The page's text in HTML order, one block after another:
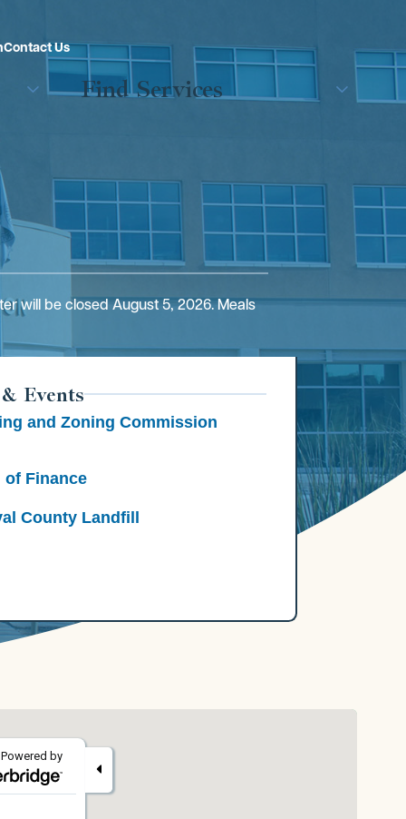
Contact Us
Find Services
will be closed August 5, 2026. Meals
Events
and Zoning Commission
of Finance
County Landfill